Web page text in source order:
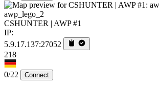
awp_lego_2
CSHUNTER | AWP #1
IP:
5.9.17.137:27052
218
0/22 Connect